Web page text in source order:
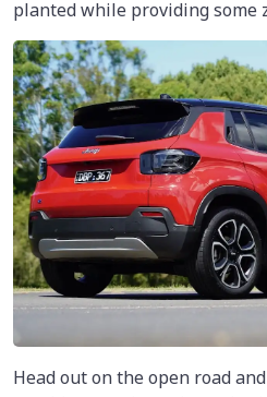
planted while providing some
Head out on the open road